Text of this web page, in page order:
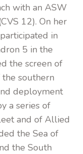
with an ASW
12). On her
in
5 in the
the screen of
southern
deployment
a series of
and of Allied
the Sea of
the South